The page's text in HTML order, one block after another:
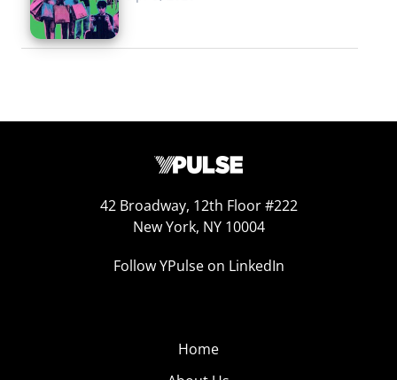
42 Broadway, 12th Floor #222
New York, NY 10004
Follow YPulse on LinkedIn
Home